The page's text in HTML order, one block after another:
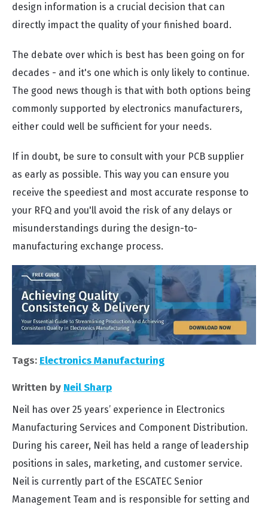
design information is a crucial decision that can
directly impact the quality of your finished board.
The debate over which is best has been going on for
decades - and it's one which is only likely to continue.
The good news though is that with both options being
commonly supported by electronics manufacturers,
either could well be sufficient for your needs.
If in doubt, be sure to consult with your PCB supplier
as early as possible. This way you can ensure you
receive the speediest and most accurate response to
your RFQ and you'll avoid the risk of any delays or
misunderstandings during the design-to-
manufacturing exchange process.
Tags: Electronics Manufacturing
Written by Neil Sharp
Neil has over 25 years’ experience in Electronics
Manufacturing Services and Component Distribution.
During his career, Neil has held a range of leadership
positions in sales, marketing, and customer service.
Neil is currently part of the ESCATEC Senior
Management Team and is responsible for setting and